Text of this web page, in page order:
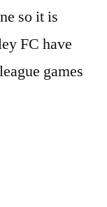
so it is
FC have
games